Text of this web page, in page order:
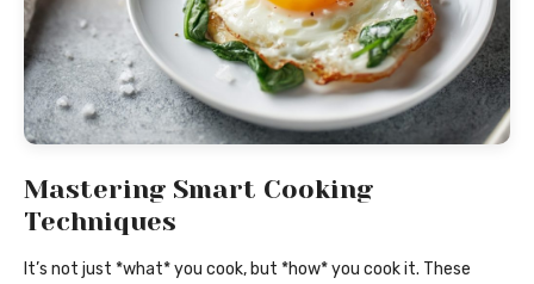
Mastering Smart Cooking
Techniques
It’s not just *what* you cook, but *how* you cook it. These